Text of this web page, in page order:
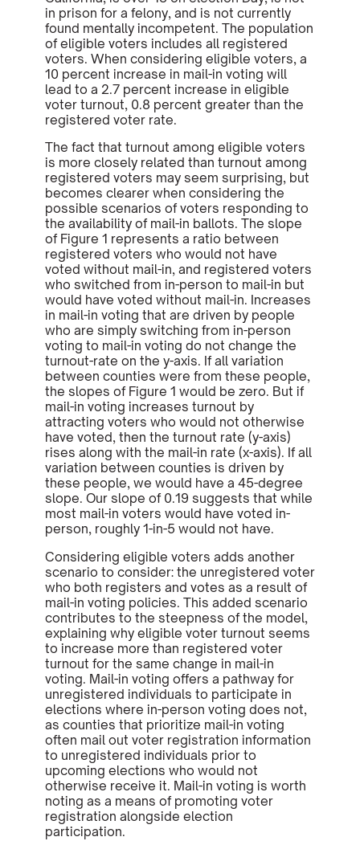
in prison for a felony, and is not currently
found mentally incompetent. The population
of eligible voters includes all registered
voters. When considering eligible voters, a
10 percent increase in mail-in voting will
lead to a 2.7 percent increase in eligible
voter turnout, 0.8 percent greater than the
registered voter rate.
The fact that turnout among eligible voters
is more closely related than turnout among
registered voters may seem surprising, but
becomes clearer when considering the
possible scenarios of voters responding to
the availability of mail-in ballots. The slope
of Figure 1 represents a ratio between
registered voters who would not have
voted without mail-in, and registered voters
who switched from in-person to mail-in but
would have voted without mail-in. Increases
in mail-in voting that are driven by people
who are simply switching from in-person
voting to mail-in voting do not change the
turnout-rate on the y-axis. If all variation
between counties were from these people,
the slopes of Figure 1 would be zero. But if
mail-in voting increases turnout by
attracting voters who would not otherwise
have voted, then the turnout rate (y-axis)
rises along with the mail-in rate (x-axis). If all
variation between counties is driven by
these people, we would have a 45-degree
slope. Our slope of 0.19 suggests that while
most mail-in voters would have voted in-
person, roughly 1-in-5 would not have.
Considering eligible voters adds another
scenario to consider: the unregistered voter
who both registers and votes as a result of
mail-in voting policies. This added scenario
contributes to the steepness of the model,
explaining why eligible voter turnout seems
to increase more than registered voter
turnout for the same change in mail-in
voting. Mail-in voting offers a pathway for
unregistered individuals to participate in
elections where in-person voting does not,
as counties that prioritize mail-in voting
often mail out voter registration information
to unregistered individuals prior to
upcoming elections who would not
otherwise receive it. Mail-in voting is worth
noting as a means of promoting voter
registration alongside election
participation.